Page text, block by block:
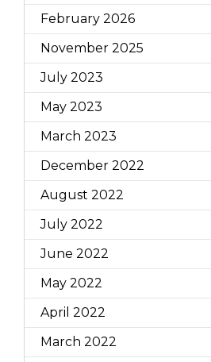
February 2026
November 2025
July 2023
May 2023
March 2023
December 2022
August 2022
July 2022
June 2022
May 2022
April 2022
March 2022